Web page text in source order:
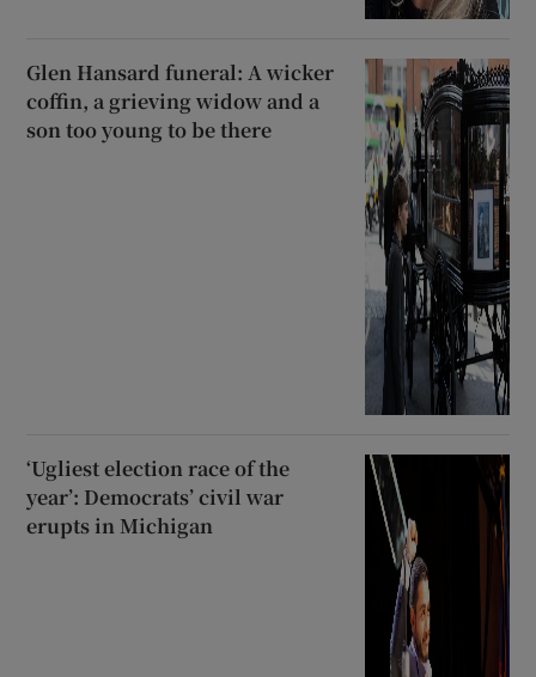
Glen Hansard funeral: A wicker
coffin, a grieving widow and a
son too young to be there
‘Ugliest election race of the
year’: Democrats’ civil war
erupts in Michigan